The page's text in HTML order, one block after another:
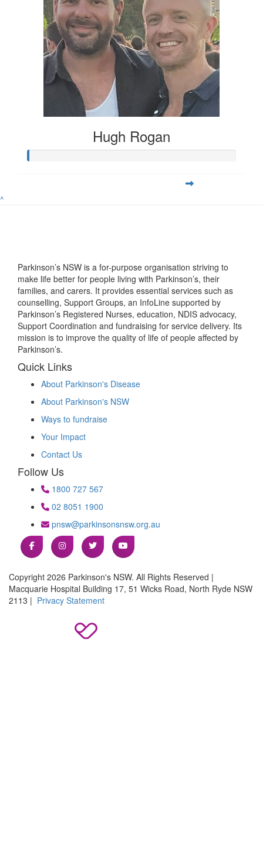
Hugh Rogan
^
Parkinson’s NSW is a for-purpose organisation striving to
make life better for people living with Parkinson’s, their
families, and carers. It provides essential services such as
counselling, Support Groups, an InfoLine supported by
Parkinson’s Registered Nurses, education, NDIS advocacy,
Support Coordination and fundraising for service delivery. Its
mission is to improve the quality of life of people affected by
Parkinson’s.
Quick Links
About Parkinson's Disease
About Parkinson's NSW
Ways to fundraise
Your Impact
Contact Us
Follow Us
1800 727 567
02 8051 1900
pnsw@parkinsonsnsw.org.au
Copyright 2026 Parkinson's NSW. All Rights Reserved |
Macquarie Hospital Building 17, 51 Wicks Road, North Ryde NSW
2113 | Privacy Statement